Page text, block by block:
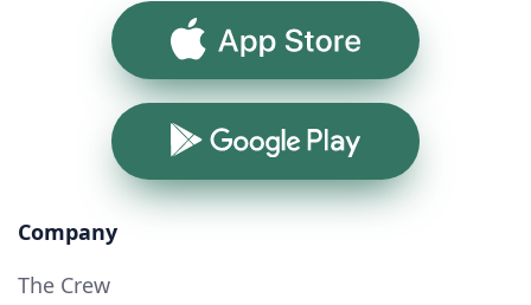
App Store
Google Play
Company
The Crew